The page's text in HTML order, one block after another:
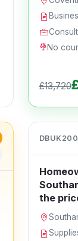
No
£13,720
the